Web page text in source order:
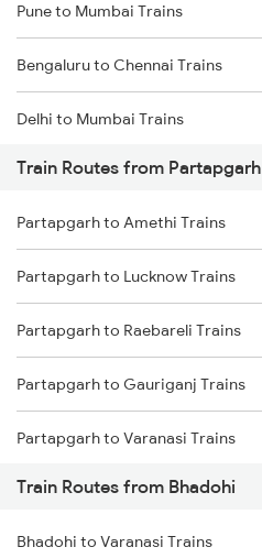
Pune to Mumbai Trains
Bengaluru to Chennai Trains
Delhi to Mumbai Trains
Mumbai to Pune Trains
Delhi to Jammu Trains
Mumbai to Delhi Trains
Mumbai to Goa Trains
Chennai to Coimbatore Trains
Train Routes from Partapgarh
Partapgarh to Amethi Trains
Partapgarh to Lucknow Trains
Partapgarh to Raebareli Trains
Partapgarh to Gauriganj Trains
Partapgarh to Varanasi Trains
Partapgarh to Bareilly Trains
Partapgarh to Jais Trains
Train Routes from Bhadohi
Bhadohi to Varanasi Trains